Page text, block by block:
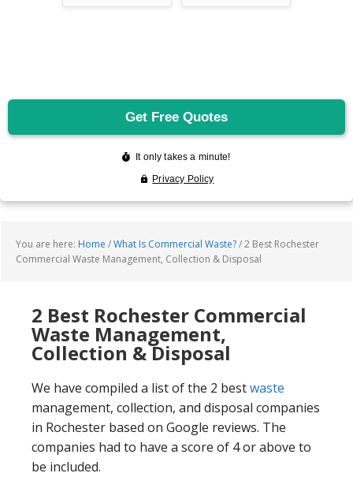
You are here: Home /What Is Commercial Waste?/2 Best Rochester
Commercial Waste Management, Collection & Disposal
2 Best Rochester Commercial
Waste Management,
Collection & Disposal
We have compiled a list of the 2 bestwaste
management, collection, and disposal companies
in Rochester based on Google reviews. The
companies had to have a score of 4 or above to
be included.